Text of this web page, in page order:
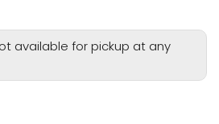
available for pickup at any